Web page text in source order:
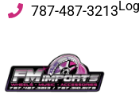
787-487-3213